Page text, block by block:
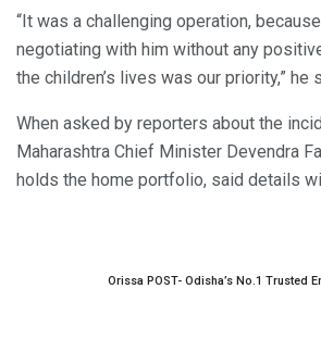
“It was a challenging operation,
negotiating with him without any
the children’s lives was our priority,” he
When asked by reporters about the
Maharashtra Chief Minister Devendra
holds the home portfolio, said details
Orissa POST- Odisha’s No.1 Trusted